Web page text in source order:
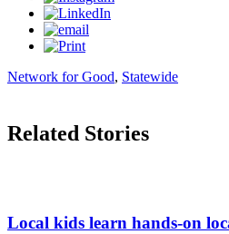
Network for Good, Statewide
Related Stories
Local kids learn hands-on